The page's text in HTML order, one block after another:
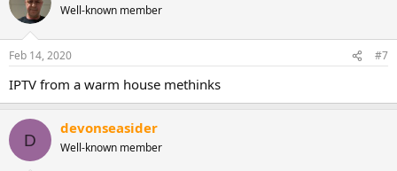
Well-known member
Feb 14, 2020 #7
IPTV from a warm house methinks
D
devonseasider
Well-known member